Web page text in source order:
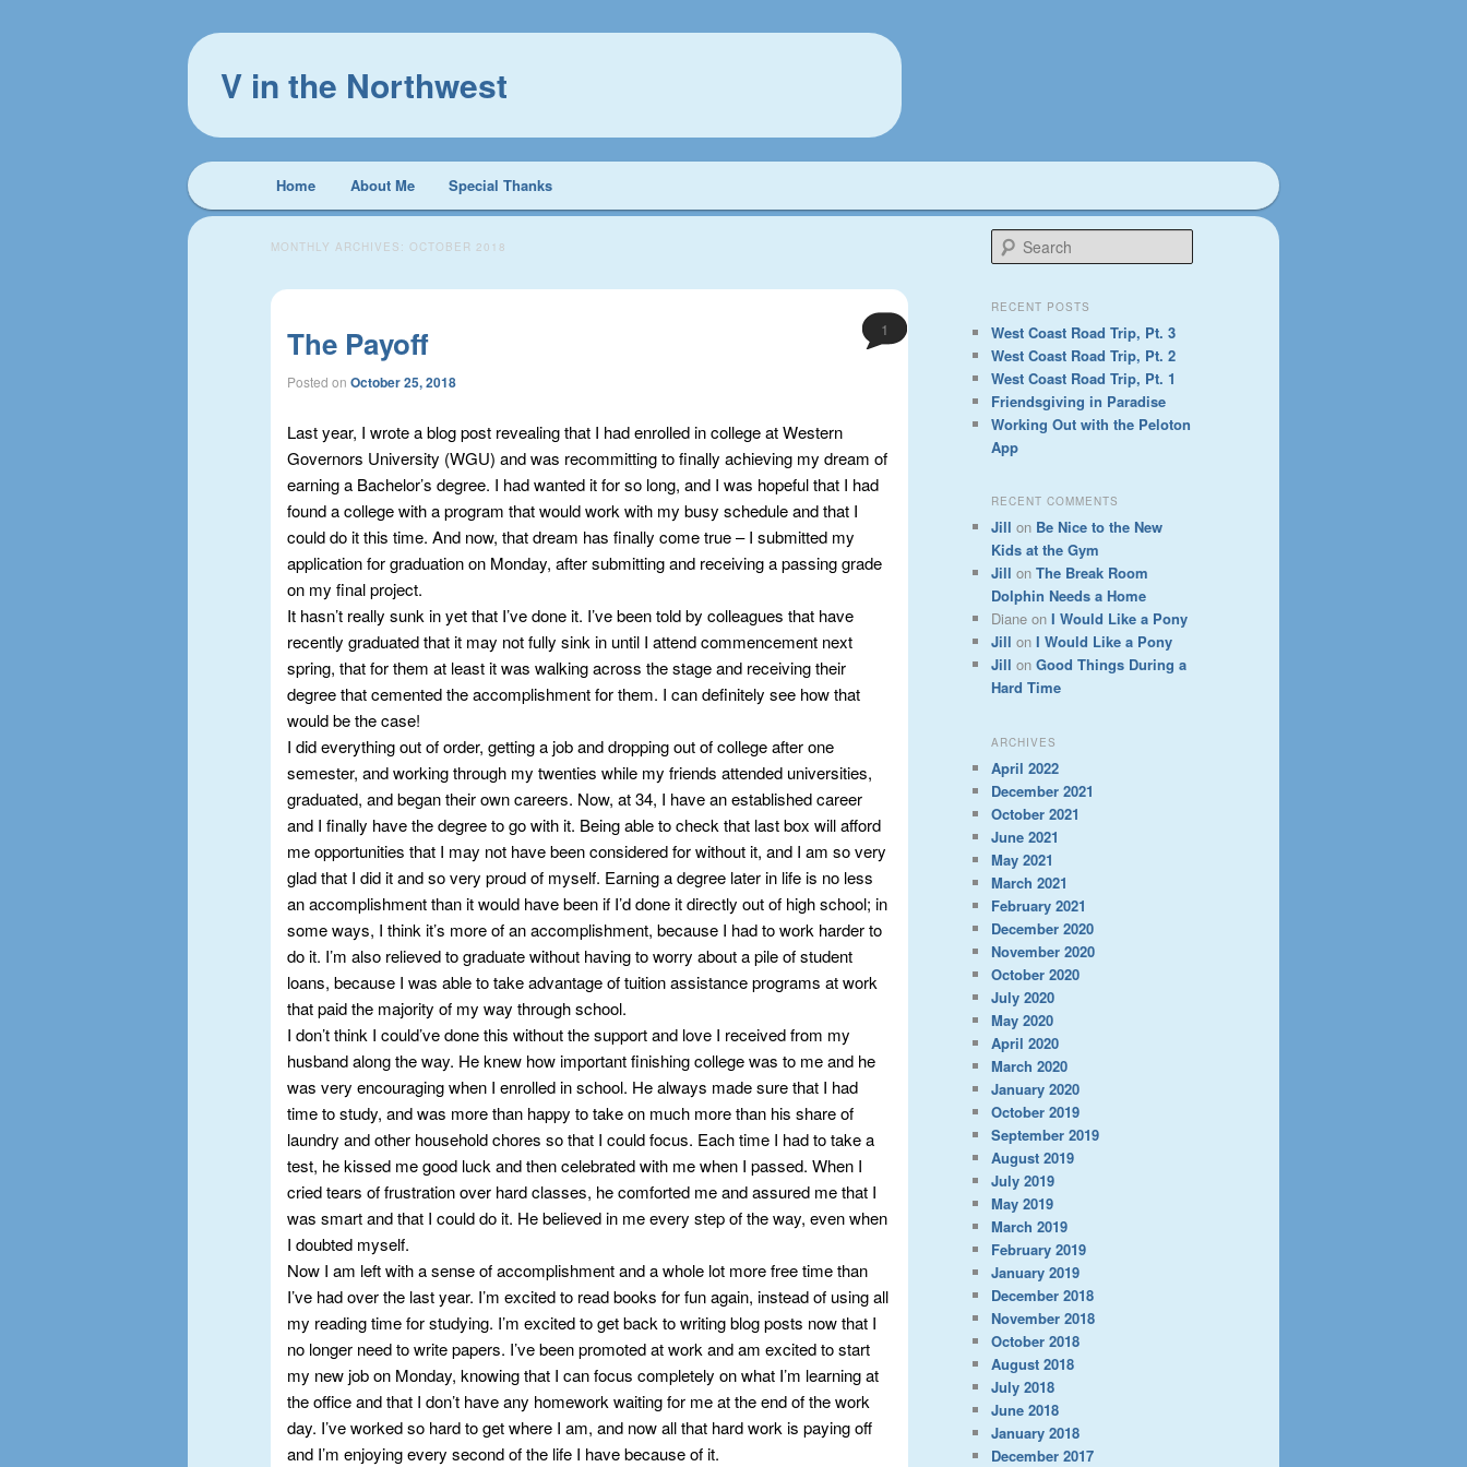
V in the Northwest
Main
menu
Skip
to
primary
content
Skip
to
secondary
content
Home About Me Special Thanks
MONTHLY ARCHIVES: OCTOBER 2018
The Payoff
Posted on October 25, 2018
1
Last year, I wrote a blog post revealing that I had enrolled in college at Western
Governors University (WGU) and was recommitting to finally achieving my dream of
earning a Bachelor’s degree. I had wanted it for so long, and I was hopeful that I had
found a college with a program that would work with my busy schedule and that I
could do it this time. And now, that dream has finally come true – I submitted my
application for graduation on Monday, after submitting and receiving a passing grade
on my final project.
It hasn’t really sunk in yet that I’ve done it. I’ve been told by colleagues that have
recently graduated that it may not fully sink in until I attend commencement next
spring, that for them at least it was walking across the stage and receiving their
degree that cemented the accomplishment for them. I can definitely see how that
would be the case!
I did everything out of order, getting a job and dropping out of college after one
semester, and working through my twenties while my friends attended universities,
graduated, and began their own careers. Now, at 34, I have an established career
and I finally have the degree to go with it. Being able to check that last box will afford
me opportunities that I may not have been considered for without it, and I am so very
glad that I did it and so very proud of myself. Earning a degree later in life is no less
an accomplishment than it would have been if I’d done it directly out of high school; in
some ways, I think it’s more of an accomplishment, because I had to work harder to
do it. I’m also relieved to graduate without having to worry about a pile of student
loans, because I was able to take advantage of tuition assistance programs at work
that paid the majority of my way through school.
I don’t think I could’ve done this without the support and love I received from my
husband along the way. He knew how important finishing college was to me and he
was very encouraging when I enrolled in school. He always made sure that I had
time to study, and was more than happy to take on much more than his share of
laundry and other household chores so that I could focus. Each time I had to take a
test, he kissed me good luck and then celebrated with me when I passed. When I
cried tears of frustration over hard classes, he comforted me and assured me that I
was smart and that I could do it. He believed in me every step of the way, even when
I doubted myself.
Now I am left with a sense of accomplishment and a whole lot more free time than
I’ve had over the last year. I’m excited to read books for fun again, instead of using all
my reading time for studying. I’m excited to get back to writing blog posts now that I
no longer need to write papers. I’ve been promoted at work and am excited to start
my new job on Monday, knowing that I can focus completely on what I’m learning at
the office and that I don’t have any homework waiting for me at the end of the work
day. I’ve worked so hard to get where I am, and now all that hard work is paying off
and I’m enjoying every second of the life I have because of it.
e
r
h
RECENT POSTS
West Coast Road Trip, Pt. 3
West Coast Road Trip, Pt. 2
West Coast Road Trip, Pt. 1
Friendsgiving in Paradise
Working Out with the Peloton
App
RECENT COMMENTS
Jill on Be Nice to the New
Kids at the Gym
Jill on The Break Room
Dolphin Needs a Home
Diane on I Would Like a Pony
Jill on I Would Like a Pony
Jill on Good Things During a
Hard Time
ARCHIVES
April 2022
December 2021
October 2021
June 2021
May 2021
March 2021
February 2021
December 2020
November 2020
October 2020
July 2020
May 2020
April 2020
March 2020
January 2020
October 2019
September 2019
August 2019
July 2019
May 2019
March 2019
February 2019
January 2019
December 2018
November 2018
October 2018
August 2018
July 2018
June 2018
January 2018
December 2017